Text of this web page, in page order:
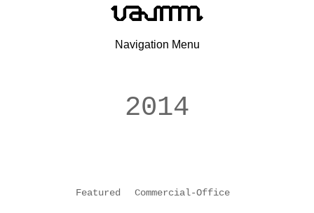
Navigation Menu
2014
Featured Commercial-Office